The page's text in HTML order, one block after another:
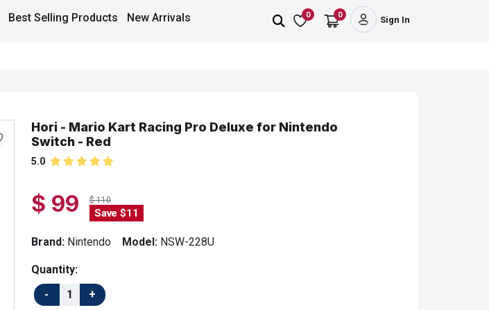
Best Selling Products New Arrivals 0 0 Sign In
Hori - Mario Kart Racing Pro Deluxe for Nintendo
Switch - Red
5.0
$ 99 $ 110
Save $11
Brand: Nintendo Model: NSW-228U
Quantity: